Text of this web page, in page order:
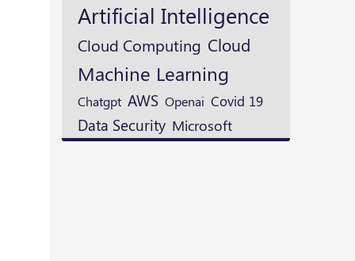
Artificial Intelligence
Cloud Computing Cloud
Machine Learning
Chatgpt AWS Openai Covid 19
Data Security Microsoft